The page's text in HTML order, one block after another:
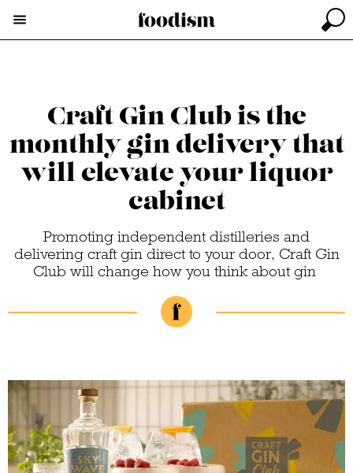
Craft Gin Club is the
monthly gin delivery that
will elevate your liquor
cabinet
Promoting independent distilleries and
delivering craft gin direct to your door, Craft Gin
Club will change how you think about gin